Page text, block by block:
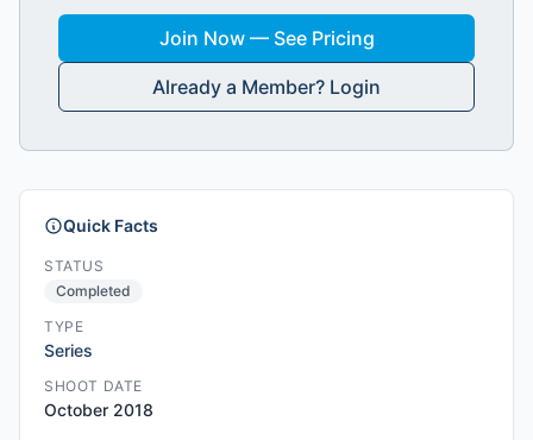
Join Now — See Pricing
Already a Member? Login
Quick Facts
STATUS
Completed
TYPE
Series
SHOOT DATE
October 2018